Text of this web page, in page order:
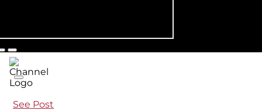
See Post